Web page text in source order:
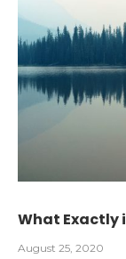
What Exactly
August 25, 2020